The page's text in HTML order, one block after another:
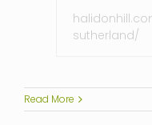
sutherland/
Read More